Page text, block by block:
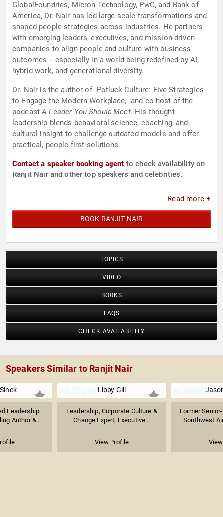
GlobalFoundries, Micron Technology, PwC, and Bank of
America, Dr. Nair has led large-scale transformations and
shaped people strategies across industries. He partners
with emerging leaders, executives, and mission-driven
companies to align people and culture with business
outcomes -- especially in a world being redefined by AI,
hybrid work, and generational diversity.
Dr. Nair is the author of "Potluck Culture: Five Strategies
to Engage the Modern Workplace," and co-host of the
podcastA Leader You Should Meet. His thought
leadership blends behavioral science, coaching, and
cultural insight to challenge outdated models and offer
practical, people-first solutions.
Contact a speaker booking agent to check availability on
Ranjit Nair and other top speakers and celebrities.
Read more +
BOOK RANJIT NAIR
TOPICS
VIDEO
BOOKS
FAQS
CHECK AVAILABILITY
Speakers Similar to Ranjit Nair
Leadership
Author &...
Libby Gill
Leadership, Corporate Culture &
Change Expert; Executive...
View Profile
Former
Southwest